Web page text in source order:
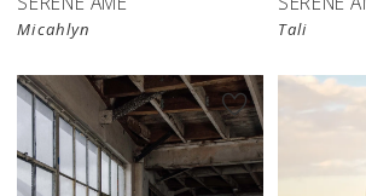
Micahlyn Tali